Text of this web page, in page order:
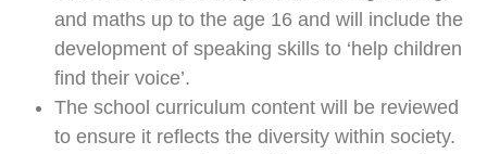
and maths up to the age 16 and will include the
development of speaking skills to ‘help children
find their voice’.
The school curriculum content will be reviewed
to ensure it reflects the diversity within society.